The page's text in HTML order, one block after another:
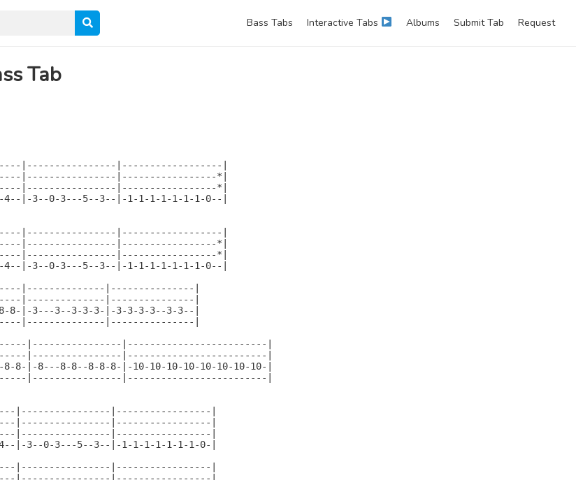
Bass Tabs Interactive Tabs Albums Submit Tab Request
Tab
|----------------|------------------|
|----------------|-----------------*|
|----------------|-----------------*|
|-3--0-3---5--3--|-1-1-1-1-1-1-1-0--|
|----------------|------------------|
|----------------|-----------------*|
|----------------|-----------------*|
|-3--0-3---5--3--|-1-1-1-1-1-1-1-0--|
|--------------|---------------|
|--------------|---------------|
8-|-3---3--3-3-3-|-3-3-3-3--3-3--|
|--------------|---------------|
|----------------|-------------------------|
|----------------|-------------------------|
8-|-8---8-8--8-8-8-|-10-10-10-10-10-10-10-10-|
|----------------|-------------------------|
|----------------|-----------------|
|----------------|-----------------|
|----------------|-----------------|
3--0-3---5--3--|-1-1-1-1-1-1-1-0-|
|----------------|-----------------|